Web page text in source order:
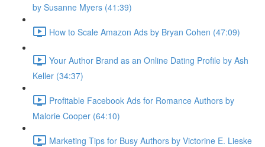
by Susanne Myers (41:39)
How to Scale Amazon Ads by Bryan Cohen (47:09)
Your Author Brand as an Online Dating Profile by Ash
Keller (34:37)
Profitable Facebook Ads for Romance Authors by
Malorie Cooper (64:10)
Marketing Tips for Busy Authors by Victorine E. Lieske